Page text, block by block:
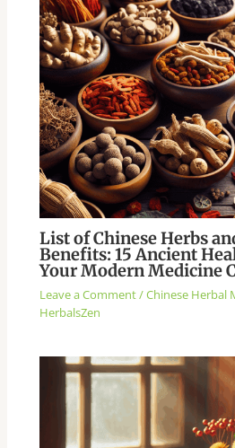
List of Chinese Herbs
Benefits: 15 Ancient
Your Modern Medicine
Leave a Comment/Chinese Herbal
HerbalsZen